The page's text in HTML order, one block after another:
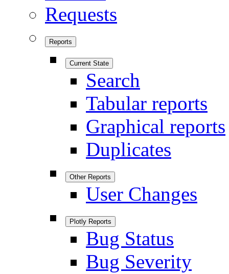
Requests
Reports
Current State
Search
Tabular reports
Graphical reports
Duplicates
Other Reports
User Changes
Plotly Reports
Bug Status
Bug Severity